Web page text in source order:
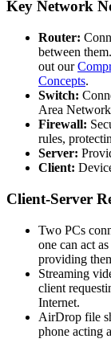
Key Network
Router:
between
out our
Concepts.
Switch:
Area
Firewall:
rules,
Server:
Client:
Client-Server
Two PCs
one can act
providing
Streaming
client
Internet.
AirDrop file
phone acting